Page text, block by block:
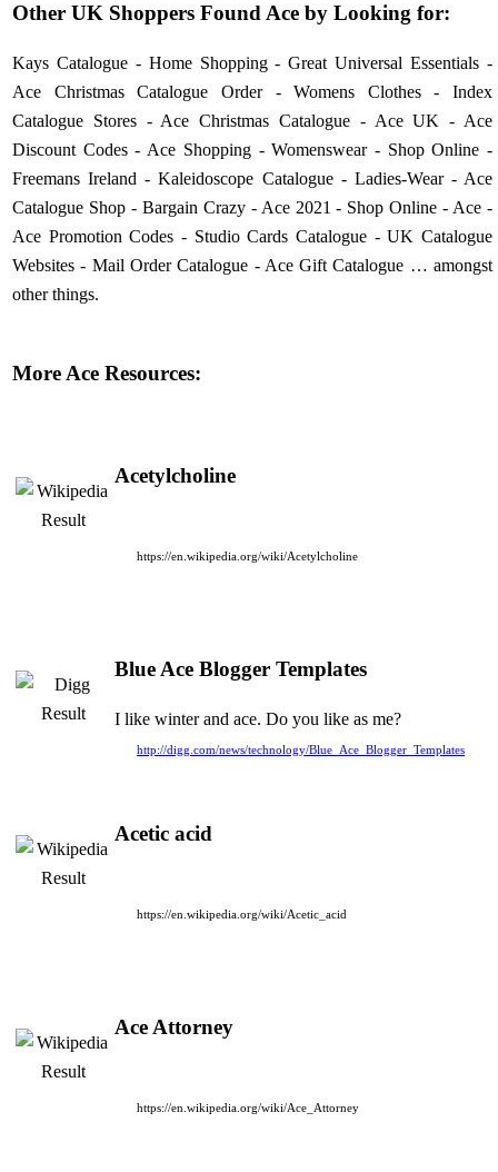
Other UK Shoppers Found Ace by Looking for:
Kays Catalogue- Home Shopping-Great Universal Essentials -
Ace Christmas Catalogue Order-Womens Clothes- Index
Catalogue Stores- Ace Christmas Catalogue - Ace UK - Ace
Discount Codes- Ace Shopping-Womenswear- Shop Online -
Freemans Ireland -Kaleidoscope Catalogue- Ladies-Wear- Ace
Catalogue Shop- Bargain Crazy- Ace 2021 - Shop Online - Ace -
Ace Promotion Codes - Studio Cards Catalogue -UK Catalogue
Websites - Mail Order Catalogue - Ace Gift Catalogue … amongst
other things.
More Ace Resources:
Acetylcholine
https://en.wikipedia.org/wiki/Acetylcholine
Blue Ace Blogger Templates
I like winter and ace. Do you like as me?
http://digg.com/news/technology/Blue_Ace_Blogger_Templates
Acetic acid
https://en.wikipedia.org/wiki/Acetic_acid
Ace Attorney
https://en.wikipedia.org/wiki/Ace_Attorney